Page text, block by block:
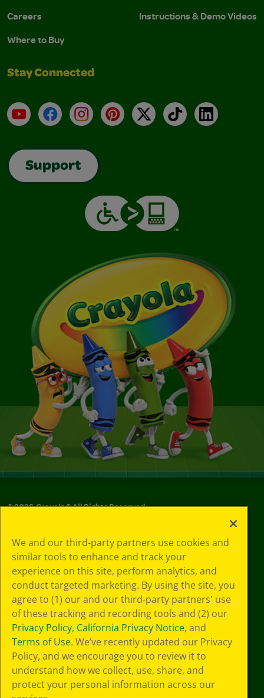
Careers
Where to Buy
Instructions & Demo Videos
Stay Connected
YouTubeFacebookInstagramPinterest
X TikTokLinkedIn
Support
©2026Crayola® All Rights Reserved.
Choices
Privacy Policy
SMS Terms
GDPR
CA Privacy Notice
Cookie
Preferences
Terms of Use
Web Accessibility
We and our third-party partners use cookies and
similar tools to enhance and track your
experience on this site, perform analytics, and
conduct targeted marketing. By using the site, you
agree to (1) our and our third-party partners' use
of these tracking and recording tools and (2) our
Privacy Policy, California Privacy Notice, and
Terms of Use. We’ve recently updated our Privacy
Policy, and we encourage you to review it to
understand how we collect, use, share, and
protect your personal information across our